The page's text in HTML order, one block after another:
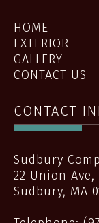
HOME
EXTERIOR
GALLERY
CONTACT US
CONTACT
Sudbury
22 Union Ave,
Sudbury, MA